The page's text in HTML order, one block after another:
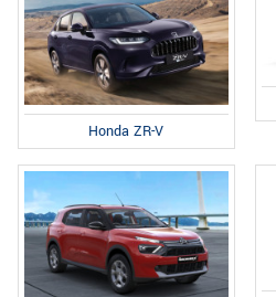
Honda ZR-V